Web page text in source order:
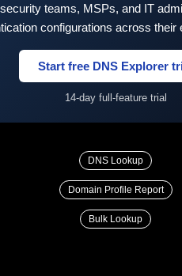
teams, MSPs, and IT
configurations across their
Start free DNS Explorer
14-day full-feature trial
DNS Lookup
Domain Profile Report
Bulk Lookup